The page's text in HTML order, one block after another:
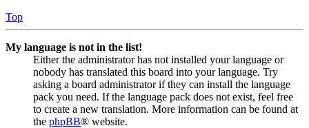
Top
My language is not in the list!
Either the administrator has not installed your language or
nobody has translated this board into your language. Try
asking a board administrator if they can install the language
pack you need. If the language pack does not exist, feel free
to create a new translation. More information can be found at
the phpBB® website.